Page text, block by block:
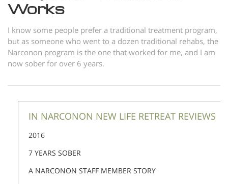
Works
I know some people prefer a traditional treatment program,
but as someone who went to a dozen traditional rehabs, the
Narconon program is the one that worked for me, and I am
now sober for over 6 years.
IN NARCONON NEW LIFE RETREAT REVIEWS
2016
7 YEARS SOBER
A NARCONON STAFF MEMBER STORY